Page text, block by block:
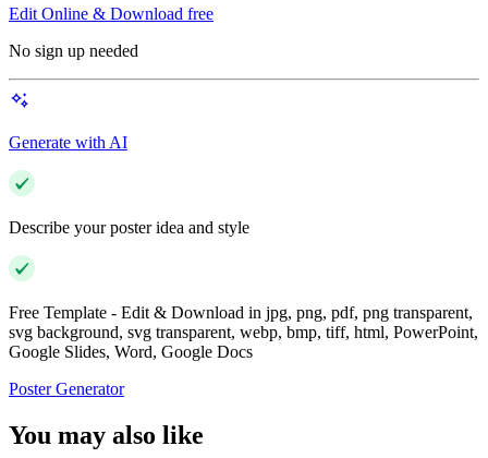
Edit Online & Download free
No sign up needed
Generate with AI
Describe your poster idea and style
Free Template - Edit & Download in jpg, png, pdf, png transparent,
svg background, svg transparent, webp, bmp, tiff, html, PowerPoint,
Google Slides, Word, Google Docs
Poster Generator
You may also like